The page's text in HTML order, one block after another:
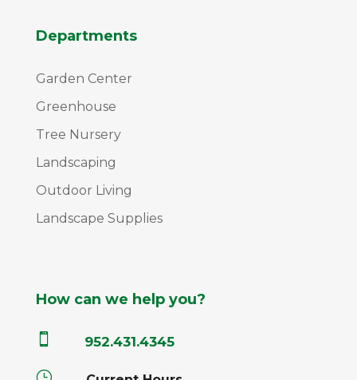
Departments
Garden Center
Greenhouse
Tree Nursery
Landscaping
Outdoor Living
Landscape Supplies
How can we help you?
 952.431.4345
}